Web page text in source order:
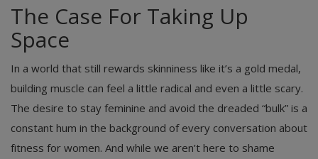
The Case For Taking Up
Space
In a world that still rewards skinniness like it’s a gold medal,
building muscle can feel a little radical and even a little scary.
The desire to stay feminine and avoid the dreaded “bulk” is a
constant hum in the background of every conversation about
fitness for women. And while we aren’t here to shame